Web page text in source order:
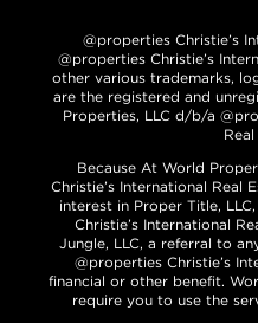
@properties Christie’s
@properties Christie’s
other various trademarks,
are the registered and
Properties, LLC d/b/a
Because At World
Christie’s International Real
interest in Proper Title,
Christie’s International
Jungle, LLC, a referral to
@properties Christie’s
financial or other benefit.
require you to use the